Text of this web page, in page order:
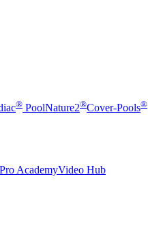
® PoolNature2®Cover-Pools®
AcademyVideo Hub